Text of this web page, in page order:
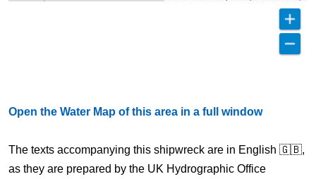
Open the Water Map of this area in a full window
The texts accompanying this shipwreck are in English 🇬🇧,
as they are prepared by the UK Hydrographic Office